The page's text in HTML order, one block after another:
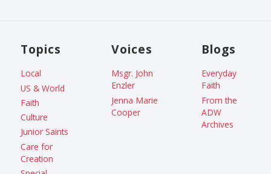
Topics
Local
US & World
Faith
Culture
Junior Saints
Care for
Creation
Voices
Msgr. John
Enzler
Jenna Marie
Cooper
Blogs
Everyday
Faith
From the
ADW
Archives